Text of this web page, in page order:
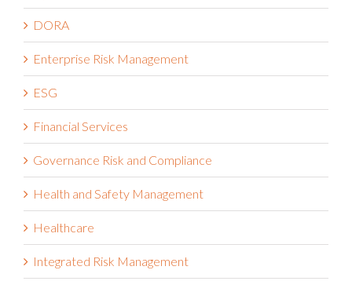
DORA
Enterprise Risk Management
ESG
Financial Services
Governance Risk and Compliance
Health and Safety Management
Healthcare
Integrated Risk Management